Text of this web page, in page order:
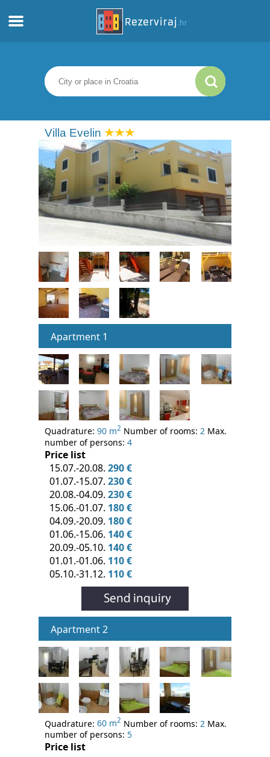
Apartments
Tourist information
Beaches
webcams
Meet Croatia
museums
Villa Evelin
Apartment 1
Quadrature: 90 m2 Number of rooms: 2 Max.
number of persons: 4
Price list
15.07.-20.08. 290 €
01.07.-15.07. 230 €
20.08.-04.09. 230 €
15.06.-01.07. 180 €
04.09.-20.09. 180 €
01.06.-15.06. 140 €
20.09.-05.10. 140 €
01.01.-01.06. 110 €
05.10.-31.12. 110 €
Apartment 2
Quadrature: 60 m2 Number of rooms: 2 Max.
number of persons: 5
Price list